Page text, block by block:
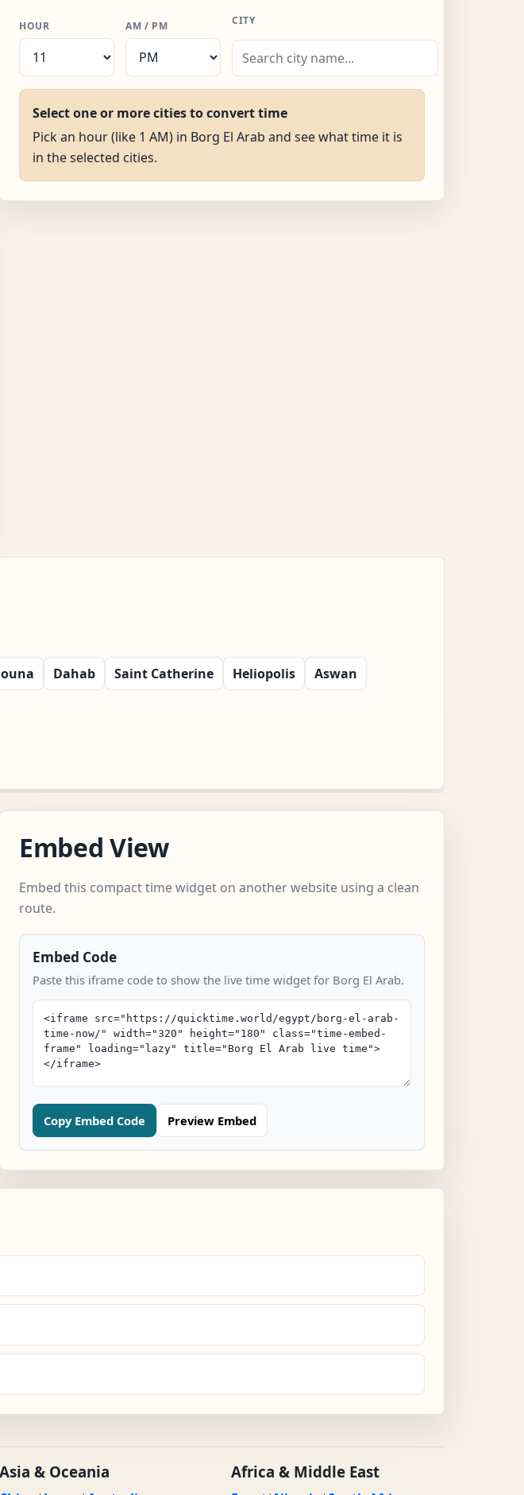
HOUR AM / PM CITY
Select one or more cities to convert time
Pick an hour (like 1 AM) in Borg El Arab and see what time it is
in the selected cities.
Dahab Saint Catherine Heliopolis
Aswan
Embed View
Embed this compact time widget on another website using a clean
route.
Embed Code
Paste this iframe code to show the live time widget for Borg El Arab.
Copy Embed Code Preview Embed
Asia & Oceania Africa & Middle East